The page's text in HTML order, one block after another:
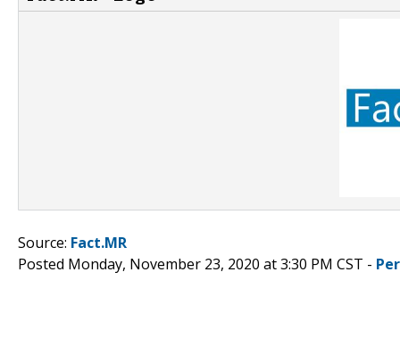
Source: Fact.MR
Posted Monday, November 23, 2020 at 3:30 PM CST -